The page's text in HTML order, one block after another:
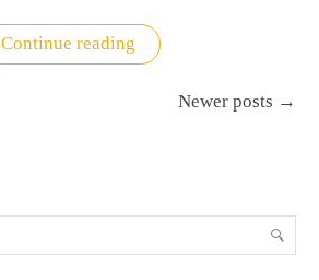
Continue reading"Hotel
review:
Høyfjellshotell"
Newer posts →